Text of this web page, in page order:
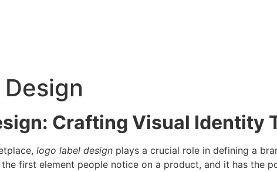
Crafting Visual Identity
logo label design plays a crucial role in defining a
first element people notice on a product, and it has the